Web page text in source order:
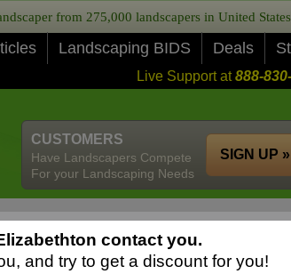
from 275,000 landscapers in United
Landscaping BIDS Deals
Live Support at888-
CUSTOMERS
Have Landscapers Compete
For your Landscaping Needs
SIGN UP »
contact you.
and try to get a discount for you!